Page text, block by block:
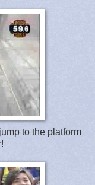
to the platform